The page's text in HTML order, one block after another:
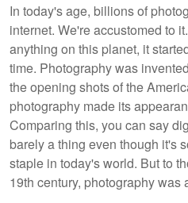
In today's age, billions of
internet. We're accustomed to
anything on this planet, it
time. Photography was
the opening shots of the
photography made its
Comparing this, you can say
barely a thing even though it's
staple in today's world. But to
19th century, photography was